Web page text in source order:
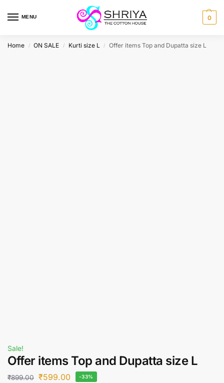
MENU 0
Home / ON SALE / Kurti size L / Offer items Top and Dupatta size L
Sale!
Offer items Top and Dupatta size L
₹899.00 ₹599.00 -33%